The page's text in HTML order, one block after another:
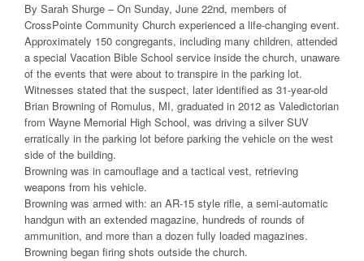
By Sarah Shurge – On Sunday, June 22nd, members of
CrossPointe Community Church experienced a life-changing event.
Approximately 150 congregants, including many children, attended
a special Vacation Bible School service inside the church, unaware
of the events that were about to transpire in the parking lot.
Witnesses stated that the suspect, later identified as 31-year-old
Brian Browning of Romulus, MI, graduated in 2012 as Valedictorian
from Wayne Memorial High School, was driving a silver SUV
erratically in the parking lot before parking the vehicle on the west
side of the building.
Browning was in camouflage and a tactical vest, retrieving
weapons from his vehicle.
Browning was armed with: an AR-15 style rifle, a semi-automatic
handgun with an extended magazine, hundreds of rounds of
ammunition, and more than a dozen fully loaded magazines.
Browning began firing shots outside the church.